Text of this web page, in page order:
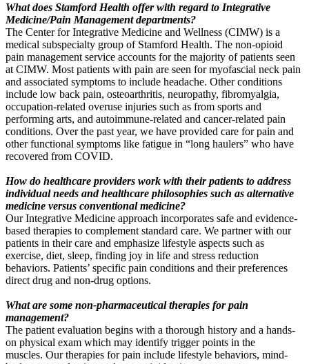
What does Stamford Health offer with regard to Integrative
Medicine/Pain Management departments?
The Center for Integrative Medicine and Wellness (CIMW) is a
medical subspecialty group of Stamford Health. The non-opioid
pain management service accounts for the majority of patients seen
at CIMW. Most patients with pain are seen for myofascial neck pain
and associated symptoms to include headache. Other conditions
include low back pain, osteoarthritis, neuropathy, fibromyalgia,
occupation-related overuse injuries such as from sports and
performing arts, and autoimmune-related and cancer-related pain
conditions. Over the past year, we have provided care for pain and
other functional symptoms like fatigue in “long haulers” who have
recovered from COVID.
How do healthcare providers work with their patients to address
individual needs and healthcare philosophies such as alternative
medicine versus conventional medicine?
Our Integrative Medicine approach incorporates safe and evidence-
based therapies to complement standard care. We partner with our
patients in their care and emphasize lifestyle aspects such as
exercise, diet, sleep, finding joy in life and stress reduction
behaviors. Patients’ specific pain conditions and their preferences
direct drug and non-drug options.
What are some non-pharmaceutical therapies for pain
management?
The patient evaluation begins with a thorough history and a hands-
on physical exam which may identify trigger points in the
muscles. Our therapies for pain include lifestyle behaviors, mind-